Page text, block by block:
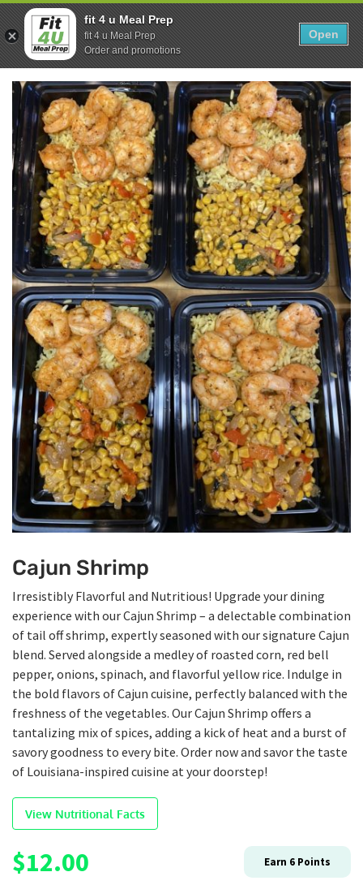
Skip
to
content
Show search form
0
Items in cart
Fit 4U Meal Prep
Healthy Meals Delivered.
Cajun Shrimp
Irresistibly Flavorful and Nutritious! Upgrade your dining
experience with our Cajun Shrimp – a delectable combination
of tail off shrimp, expertly seasoned with our signature Cajun
blend. Served alongside a medley of roasted corn, red bell
pepper, onions, spinach, and flavorful yellow rice. Indulge in
the bold flavors of Cajun cuisine, perfectly balanced with the
freshness of the vegetables. Our Cajun Shrimp offers a
tantalizing mix of spices, adding a kick of heat and a burst of
savory goodness to every bite. Order now and savor the taste
of Louisiana-inspired cuisine at your doorstep!
View Nutritional Facts
$12.00 Earn 6 Points
fit 4 u Meal Prep
fit 4 u Meal Prep
Order and promotions
Open